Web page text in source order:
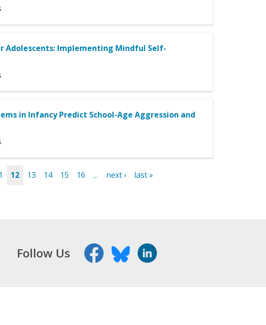
Adolescents: Implementing Mindful Self-
in Infancy Predict School-Age Aggression and
12 13 14 15 16 … next › last »
Follow Us